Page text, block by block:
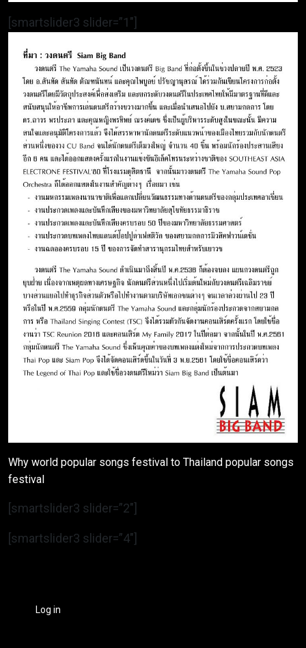
[smartslider3 slider=”1″]
Why world popular songs festival to Thailand popular songs
festival
[smartslider3 slider=”2″]
[smartslider3 slider=”4″]
Log in